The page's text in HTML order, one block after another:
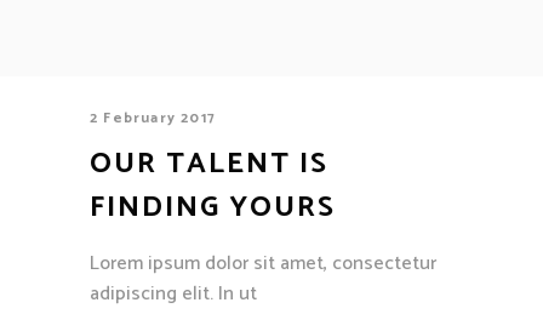
2 February 2017
OUR TALENT IS
FINDING YOURS
Lorem ipsum dolor sit amet, consectetur
adipiscing elit. In ut